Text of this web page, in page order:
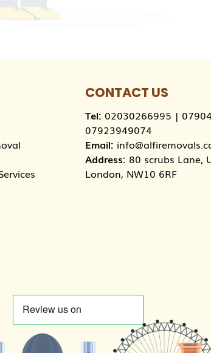
CONTACT US
Tel: 02030266995 |
07923949074
Email:
Address: 80 scrubs Lane,
London, NW10 6RF